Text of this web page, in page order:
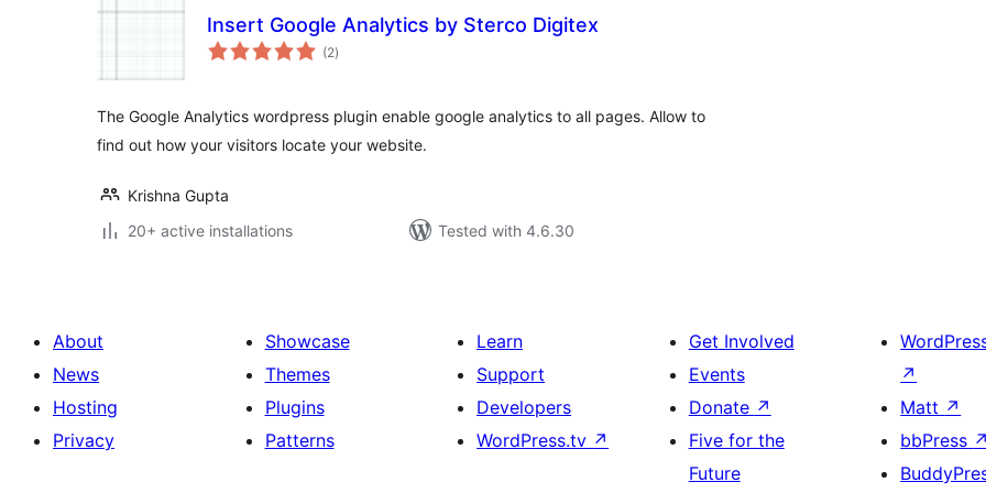
Insert Google Analytics by Sterco Digitex
(2total
ratings
)
The Google Analytics wordpress plugin enable google analytics to all pages. Allow to
find out how your visitors locate your website.
Krishna Gupta
20+ active installations
Tested with 4.6.30
About
News
Hosting
Privacy
Showcase
Themes
Plugins
Patterns
Learn
Support
Developers
WordPress.tv ↗
Get Involved
Events
Donate ↗
Five for the
Future
↗
Matt ↗
bbPress ↗